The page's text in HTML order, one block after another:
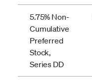
5.75% Non-
Cumulative
Preferred
Stock,
Series DD